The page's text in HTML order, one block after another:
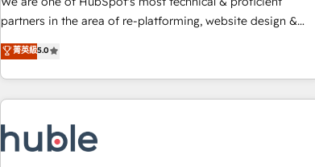
HubSpot experience ✔️Flexible pricing models — Hourly-fee
(HubSpot Admin + Project Manager); and Fixed Project Cost
(as per requirement). ✔️Helped over 25,000+ customers so
partners in the area of re-platforming, website design &
development. We specialize in multi-hub implementations
for mid-market & enterprise companies. We are woman-
owned, powered by coffee, and we ❤️ dogs. We produce
award-winning work for our clients. 🏆2023 Technical
Award 🏆2022 Platform Migration Excellence Impact Award
🏆2020 Elite Solutions Partner 🏆2019 Integrations HubSpot
菁英級5.0